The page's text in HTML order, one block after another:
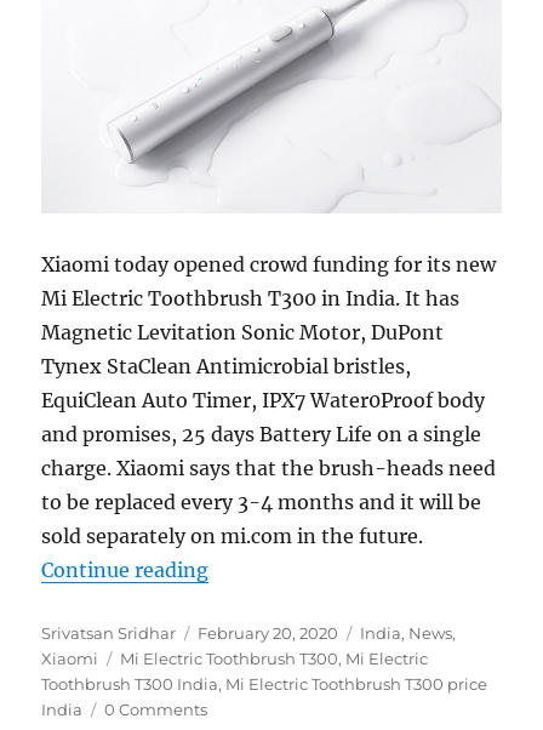
Xiaomi today opened crowd funding for its new
Mi Electric Toothbrush T300 in India. It has
Magnetic Levitation Sonic Motor, DuPont
Tynex StaClean Antimicrobial bristles,
EquiClean Auto Timer, IPX7 Water0Proof body
and promises, 25 days Battery Life on a single
charge. Xiaomi says that the brush-heads need
to be replaced every 3-4 months and it will be
sold separately on mi.com in the future.
Continue reading“Xiaomi opens crowdfunding for
Author
Srivatsan Sridhar
Posted
on
February 20, 2020 Categories
India, News,
Xiaomi
Tags
Mi Electric Toothbrush T300, Mi Electric
Toothbrush T300 India, Mi Electric Toothbrush T300 price
India
0 Comments